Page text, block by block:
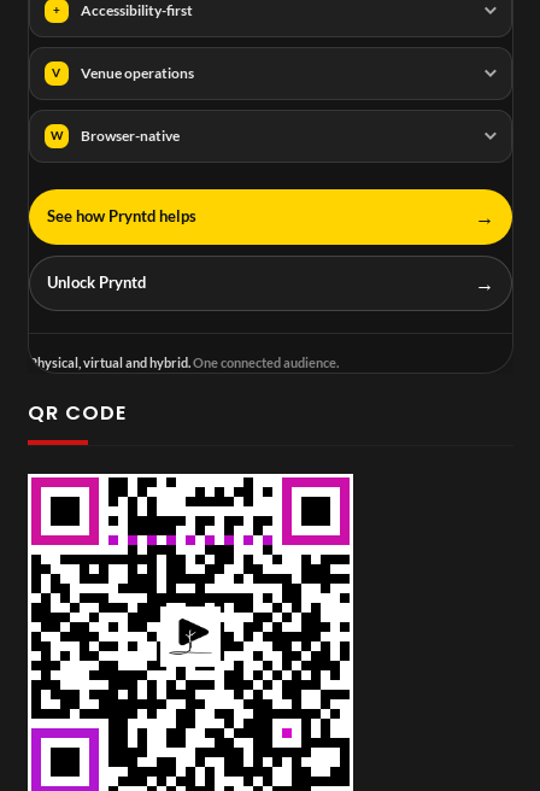
+ Accessibility-first
V Venue operations
W Browser-native
See how Pryntd helps →
Unlock Pryntd →
Physical, virtual and hybrid.One connected audience.
QR CODE